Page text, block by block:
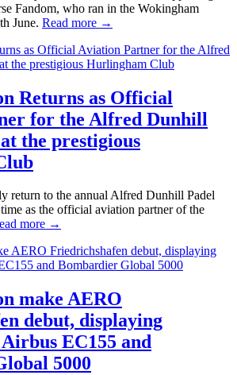
Fandom, who ran in the Wokingham
June. Read more →
Returns as Official
for the Alfred Dunhill
the prestigious
return to the annual Alfred Dunhill Padel
as the official aviation partner of the
more →
make AERO
debut, displaying
EC155 and
5000